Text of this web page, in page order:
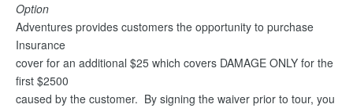
Option
Adventures provides customers the opportunity to purchase
Insurance
cover for an additional $25 which covers DAMAGE ONLY for the
first $2500
caused by the customer. By signing the waiver prior to tour, you